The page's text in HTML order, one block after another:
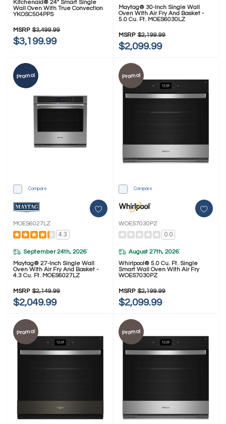
Kitchenaid® 24" Smart Single
Wall Oven With True Convection
YKOSC504PPS
MSRP $3,499.99
$3,199.99
Maytag® 30-Inch Single Wall
Oven With Air Fry And Basket -
5.0 Cu. Ft. MOES6030LZ
MSRP $2,199.99
$2,099.99
Promo!
Compare
MOES6027LZ
4.3
September 24th, 2026*
Maytag® 27-Inch Single Wall
Oven With Air Fry And Basket -
4.3 Cu. Ft. MOES6027LZ
MSRP $2,149.99
$2,049.99
Promo!
Compare
WOES7030PZ
0.0
August 27th, 2026*
Whirlpool® 5.0 Cu. Ft. Single
Smart Wall Oven With Air Fry
WOES7030PZ
MSRP $2,199.99
$2,099.99
Promo! Promo!